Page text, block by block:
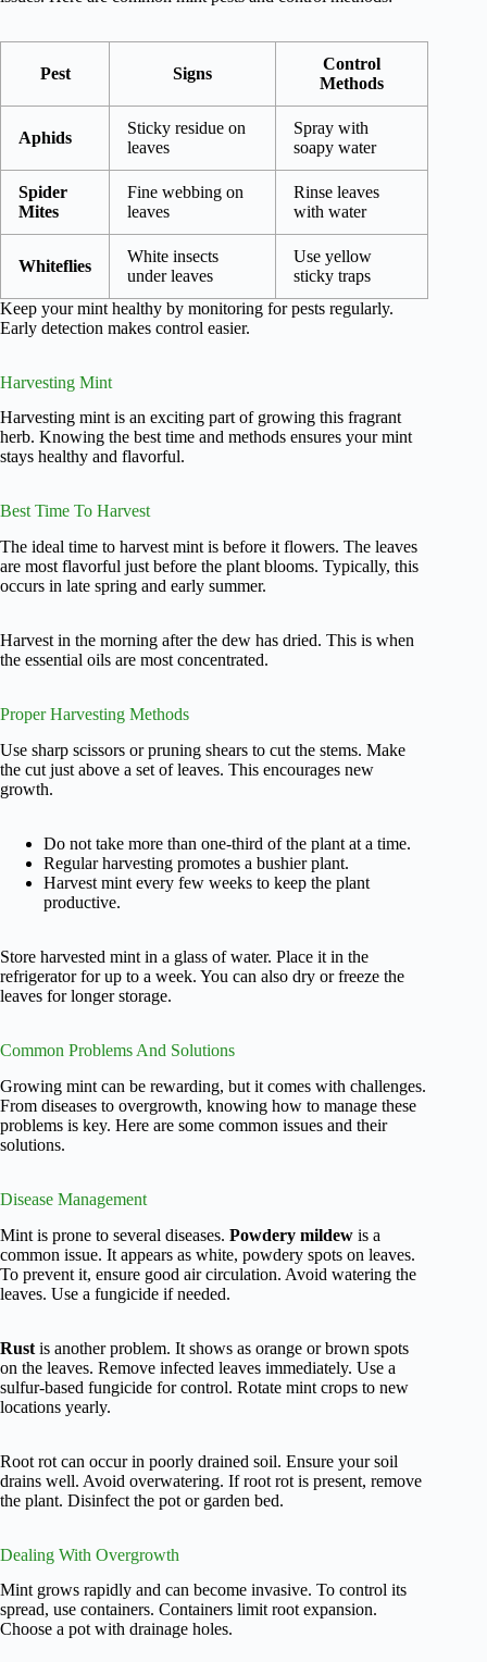
Pest Signs
Control
Methods
Aphids
Sticky residue on
leaves
Spray with
soapy water
Spider
Mites
Fine webbing on
leaves
Rinse leaves
with water
Whiteflies
White insects
under leaves
Use yellow
sticky traps
Keep your mint healthy by monitoring for pests regularly.
Early detection makes control easier.
Harvesting Mint
Harvesting mint is an exciting part of growing this fragrant
herb. Knowing the best time and methods ensures your mint
stays healthy and flavorful.
Best Time To Harvest
The ideal time to harvest mint is before it flowers. The leaves
are most flavorful just before the plant blooms. Typically, this
occurs in late spring and early summer.
Harvest in the morning after the dew has dried. This is when
the essential oils are most concentrated.
Proper Harvesting Methods
Use sharp scissors or pruning shears to cut the stems. Make
the cut just above a set of leaves. This encourages new
growth.
Do not take more than one-third of the plant at a time.
Regular harvesting promotes a bushier plant.
Harvest mint every few weeks to keep the plant
productive.
Store harvested mint in a glass of water. Place it in the
refrigerator for up to a week. You can also dry or freeze the
leaves for longer storage.
Common Problems And Solutions
Growing mint can be rewarding, but it comes with challenges.
From diseases to overgrowth, knowing how to manage these
problems is key. Here are some common issues and their
solutions.
Disease Management
Mint is prone to several diseases. Powdery mildew is a
common issue. It appears as white, powdery spots on leaves.
To prevent it, ensure good air circulation. Avoid watering the
leaves. Use a fungicide if needed.
Rust is another problem. It shows as orange or brown spots
on the leaves. Remove infected leaves immediately. Use a
sulfur-based fungicide for control. Rotate mint crops to new
locations yearly.
Root rot can occur in poorly drained soil. Ensure your soil
drains well. Avoid overwatering. If root rot is present, remove
the plant. Disinfect the pot or garden bed.
Dealing With Overgrowth
Mint grows rapidly and can become invasive. To control its
spread, use containers. Containers limit root expansion.
Choose a pot with drainage holes.